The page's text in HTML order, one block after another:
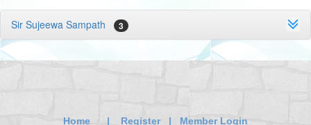
Sir Sujeewa Sampath 3
Home | Register| Member Login